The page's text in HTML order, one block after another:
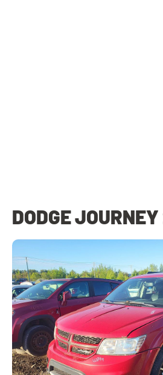
DODGE